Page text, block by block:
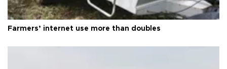
Farmers’ internet use more than doubles